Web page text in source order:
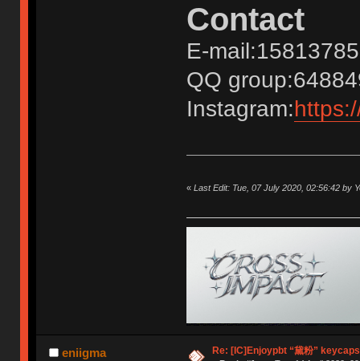
Contact
E-
QQ
Instagram:
« Last Edit: Tue, 07 July 2020, 02:56:42 by
eniigma Re: [IC]Enjoypbt “黛粉” keycaps